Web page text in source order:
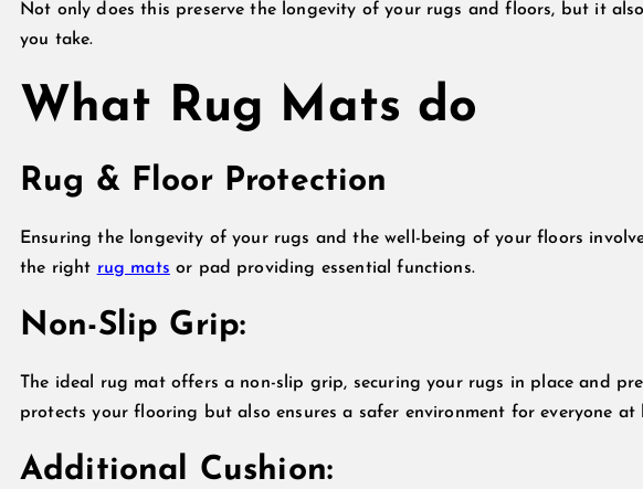
Not only does this preserve the longevity of your rugs and floors, but it
you take.
What Rug Mats do
Rug & Floor Protection
Ensuring the longevity of your rugs and the well-being of your floors
the right rug mats or pad providing essential functions.
Non-Slip Grip:
The ideal rug mat offers a non-slip grip, securing your rugs in place and
protects your flooring but also ensures a safer environment for everyone at
Additional Cushion: